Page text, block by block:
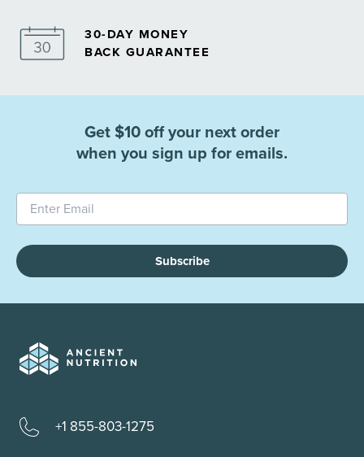
30-DAY MONEY
BACK GUARANTEE
Get $10 off your next order
when you sign up for emails.
Subscribe
+1 855-803-1275